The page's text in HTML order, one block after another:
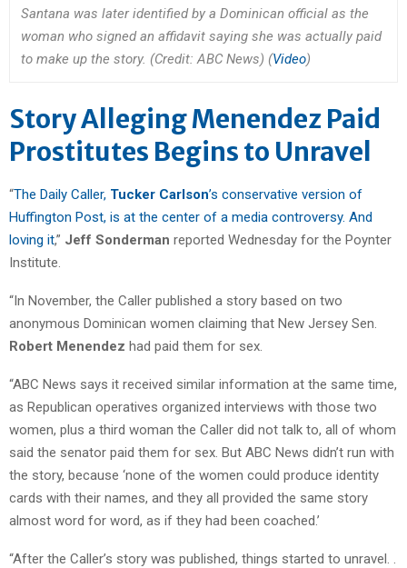
Santana was later identified by a Dominican official as the
woman who signed an affidavit saying she was actually paid
to make up the story. (Credit: ABC News) (Video)
Story Alleging Menendez Paid
Prostitutes Begins to Unravel
“The Daily Caller, Tucker Carlson’s conservative version of
Huffington Post, is at the center of a media controversy. And
loving it,” Jeff Sonderman reported Wednesday for the Poynter
Institute.
“In November, the Caller published a story based on two
anonymous Dominican women claiming that New Jersey Sen.
Robert Menendez had paid them for sex.
“ABC News says it received similar information at the same time,
as Republican operatives organized interviews with those two
women, plus a third woman the Caller did not talk to, all of whom
said the senator paid them for sex. But ABC News didn’t run with
the story, because ‘none of the women could produce identity
cards with their names, and they all provided the same story
almost word for word, as if they had been coached.’
“After the Caller’s story was published, things started to unravel. .